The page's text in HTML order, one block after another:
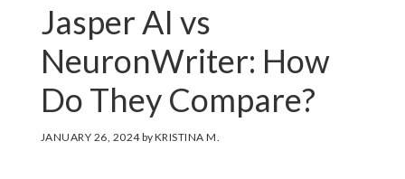
Jasper AI vs
NeuronWriter: How
Do They Compare?
JANUARY 26, 2024byKRISTINA M.